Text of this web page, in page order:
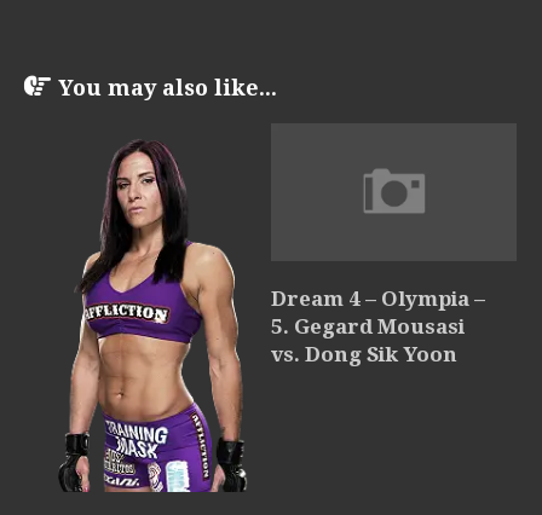
You may also like...
Dream 4 – Olympia –
5. Gegard Mousasi
vs. Dong Sik Yoon